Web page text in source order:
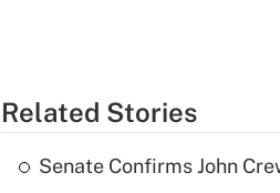
Related Stories
Senate Confirms John